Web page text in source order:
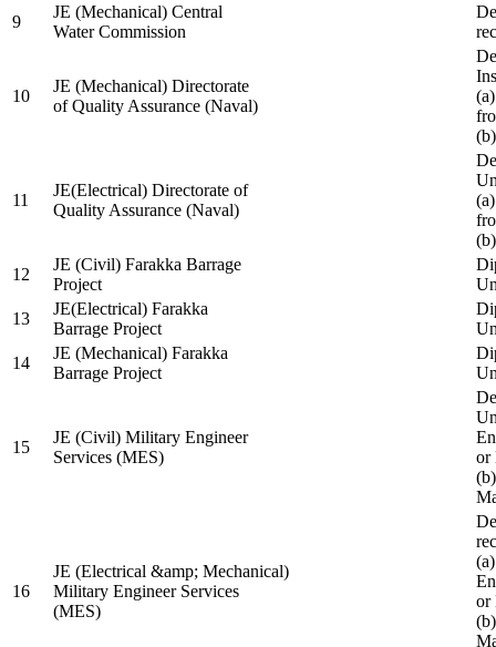
9
JE (Mechanical) Central
Water Commission
10
JE (Mechanical) Directorate
of Quality Assurance (Naval)
11
JE(Electrical) Directorate of
Quality Assurance (Naval)
12
JE (Civil) Farakka Barrage
Project
13
JE(Electrical) Farakka
Barrage Project
14
JE (Mechanical) Farakka
Barrage Project
15
JE (Civil) Military Engineer
Services (MES)
or
16
JE (Electrical &amp; Mechanical)
Military Engineer Services
(MES)
or